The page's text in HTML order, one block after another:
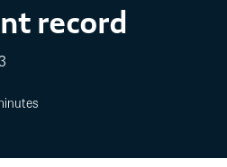
record